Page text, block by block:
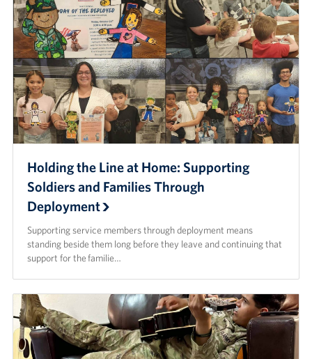
Holding the Line at Home: Supporting
Soldiers and Families Through
Deployment
Supporting service members through deployment means
standing beside them long before they leave and continuing that
support for the familie…